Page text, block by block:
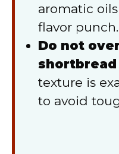
aromatic
flavor punch.
Do not
texture is
to avoid